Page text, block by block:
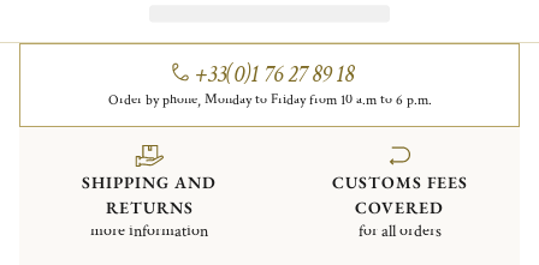
+33(0)1 76 27 89 18
Order by phone, Monday to Friday from 10 a.m to 6 p.m.
SHIPPING AND
RETURNS
more information
CUSTOMS FEES
COVERED
for all orders